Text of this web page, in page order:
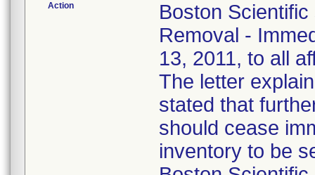
Action
Boston
Removal -
13, 2011, to all
The letter
stated that
should cease
inventory to be